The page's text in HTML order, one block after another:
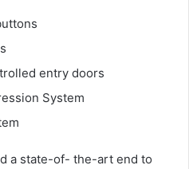
entry doors
System
a state-of- the-art end to